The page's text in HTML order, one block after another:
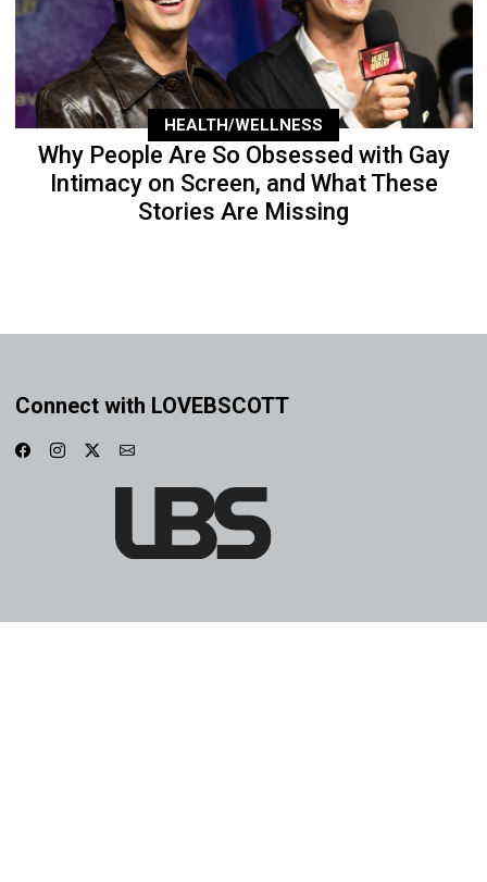
HEALTH/WELLNESS
Why People Are So Obsessed with Gay
Intimacy on Screen, and What These
Stories Are Missing
Connect with LOVEBSCOTT